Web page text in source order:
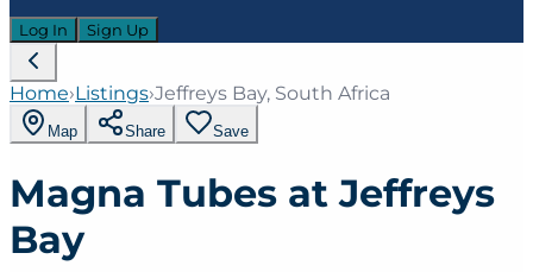
Log In Sign Up
Home›Listings›Jeffreys Bay, South Africa
Map Share Save
Magna Tubes at Jeffreys
Bay